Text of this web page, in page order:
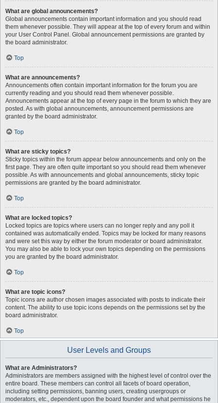
What are global announcements?
Global announcements contain important information and you should read
them whenever possible. They will appear at the top of every forum and within
your User Control Panel. Global announcement permissions are granted by
the board administrator.
Top
What are announcements?
Announcements often contain important information for the forum you are
currently reading and you should read them whenever possible.
Announcements appear at the top of every page in the forum to which they are
posted. As with global announcements, announcement permissions are
granted by the board administrator.
Top
What are sticky topics?
Sticky topics within the forum appear below announcements and only on the
first page. They are often quite important so you should read them whenever
possible. As with announcements and global announcements, sticky topic
permissions are granted by the board administrator.
Top
What are locked topics?
Locked topics are topics where users can no longer reply and any poll it
contained was automatically ended. Topics may be locked for many reasons
and were set this way by either the forum moderator or board administrator.
You may also be able to lock your own topics depending on the permissions
you are granted by the board administrator.
Top
What are topic icons?
Topic icons are author chosen images associated with posts to indicate their
content. The ability to use topic icons depends on the permissions set by the
board administrator.
Top
User Levels and Groups
What are Administrators?
Administrators are members assigned with the highest level of control over the
entire board. These members can control all facets of board operation,
including setting permissions, banning users, creating usergroups or
moderators, etc., dependent upon the board founder and what permissions he